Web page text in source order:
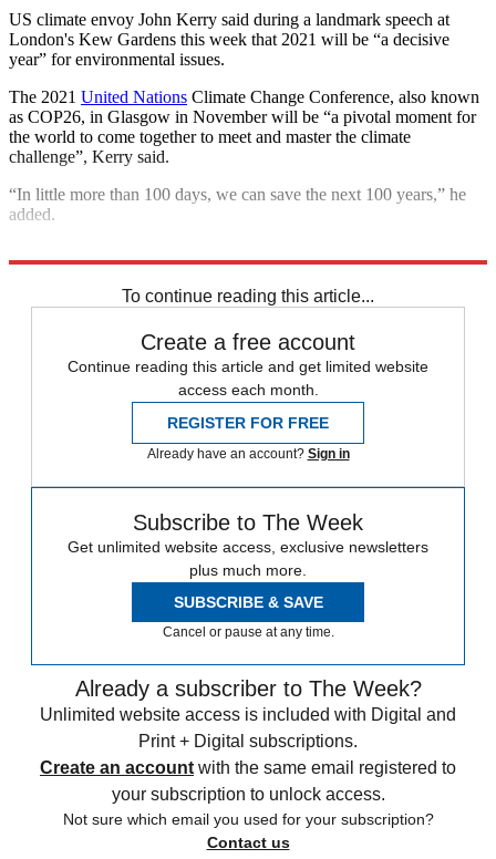
US climate envoy John Kerry said during a landmark speech at
London's Kew Gardens this week that 2021 will be “a decisive
year” for environmental issues.
The 2021 United Nations Climate Change Conference, also known
as COP26, in Glasgow in November will be “a pivotal moment for
the world to come together to meet and master the climate
challenge”, Kerry said.
“In little more than 100 days, we can save the next 100 years,” he
added.
To continue reading this article...
Create a free account
Continue reading this article and get limited website
access each month.
REGISTER FOR FREE
Already have an account? Sign in
Subscribe to The Week
Get unlimited website access, exclusive newsletters
plus much more.
SUBSCRIBE & SAVE
Cancel or pause at any time.
Already a subscriber to The Week?
Unlimited website access is included with Digital and
Print + Digital subscriptions.
Create an account with the same email registered to
your subscription to unlock access.
Not sure which email you used for your subscription?
Contact us